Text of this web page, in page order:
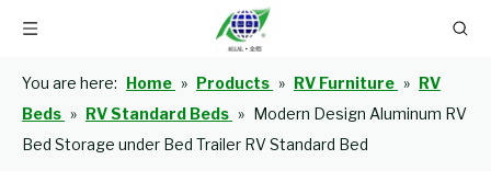
You are here: Home » Products » RV Furniture » RV
Beds » RV Standard Beds » Modern Design Aluminum RV
Bed Storage under Bed Trailer RV Standard Bed